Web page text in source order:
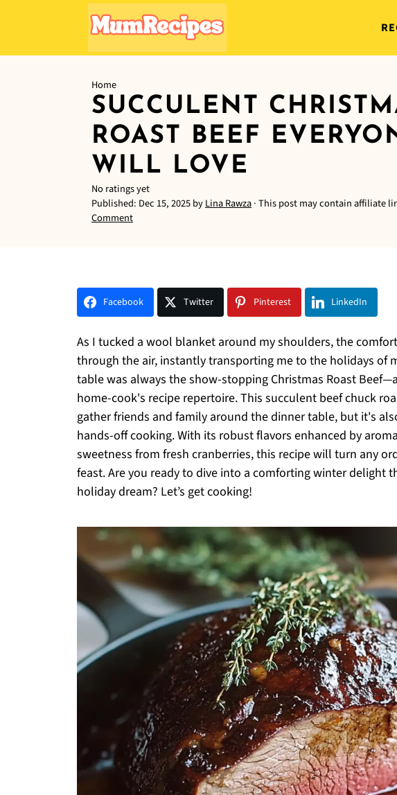
Home
SUCCULENT
ROAST BEEF
WILL LOVE
No ratings yet
Published: Dec 15, 2025byLina Rawza· This post may contain affiliate
Comment
Facebook Twitter Pinterest LinkedIn
As I tucked a wool blanket around my shoulders, the
through the air, instantly transporting me to the holidays of
table was always the show-stopping Christmas Roast
home-cook's recipe repertoire. This succulent beef chuck
gather friends and family around the dinner table, but it's
hands-off cooking. With its robust flavors enhanced by
sweetness from fresh cranberries, this recipe will turn any
feast. Are you ready to dive into a comforting winter delight
holiday dream? Let’s get cooking!